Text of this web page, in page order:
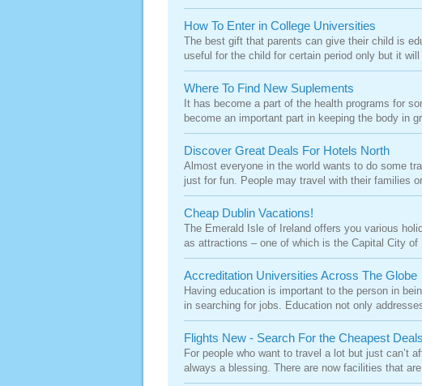
How To Enter in College Universities
The best gift that parents can give their child is
useful for the child for certain period only but it
Where To Find New Suplements
It has become a part of the health programs for
become an important part in keeping the body in
Discover Great Deals For Hotels North
Almost everyone in the world wants to do some
just for fun. People may travel with their families
Cheap Dublin Vacations!
The Emerald Isle of Ireland offers you various
as attractions – one of which is the Capital City of
Accreditation Universities Across The Globe
Having education is important to the person in
in searching for jobs. Education not only
Flights New - Search For the Cheapest Deals
For people who want to travel a lot but just can’t
always a blessing. There are now facilities that